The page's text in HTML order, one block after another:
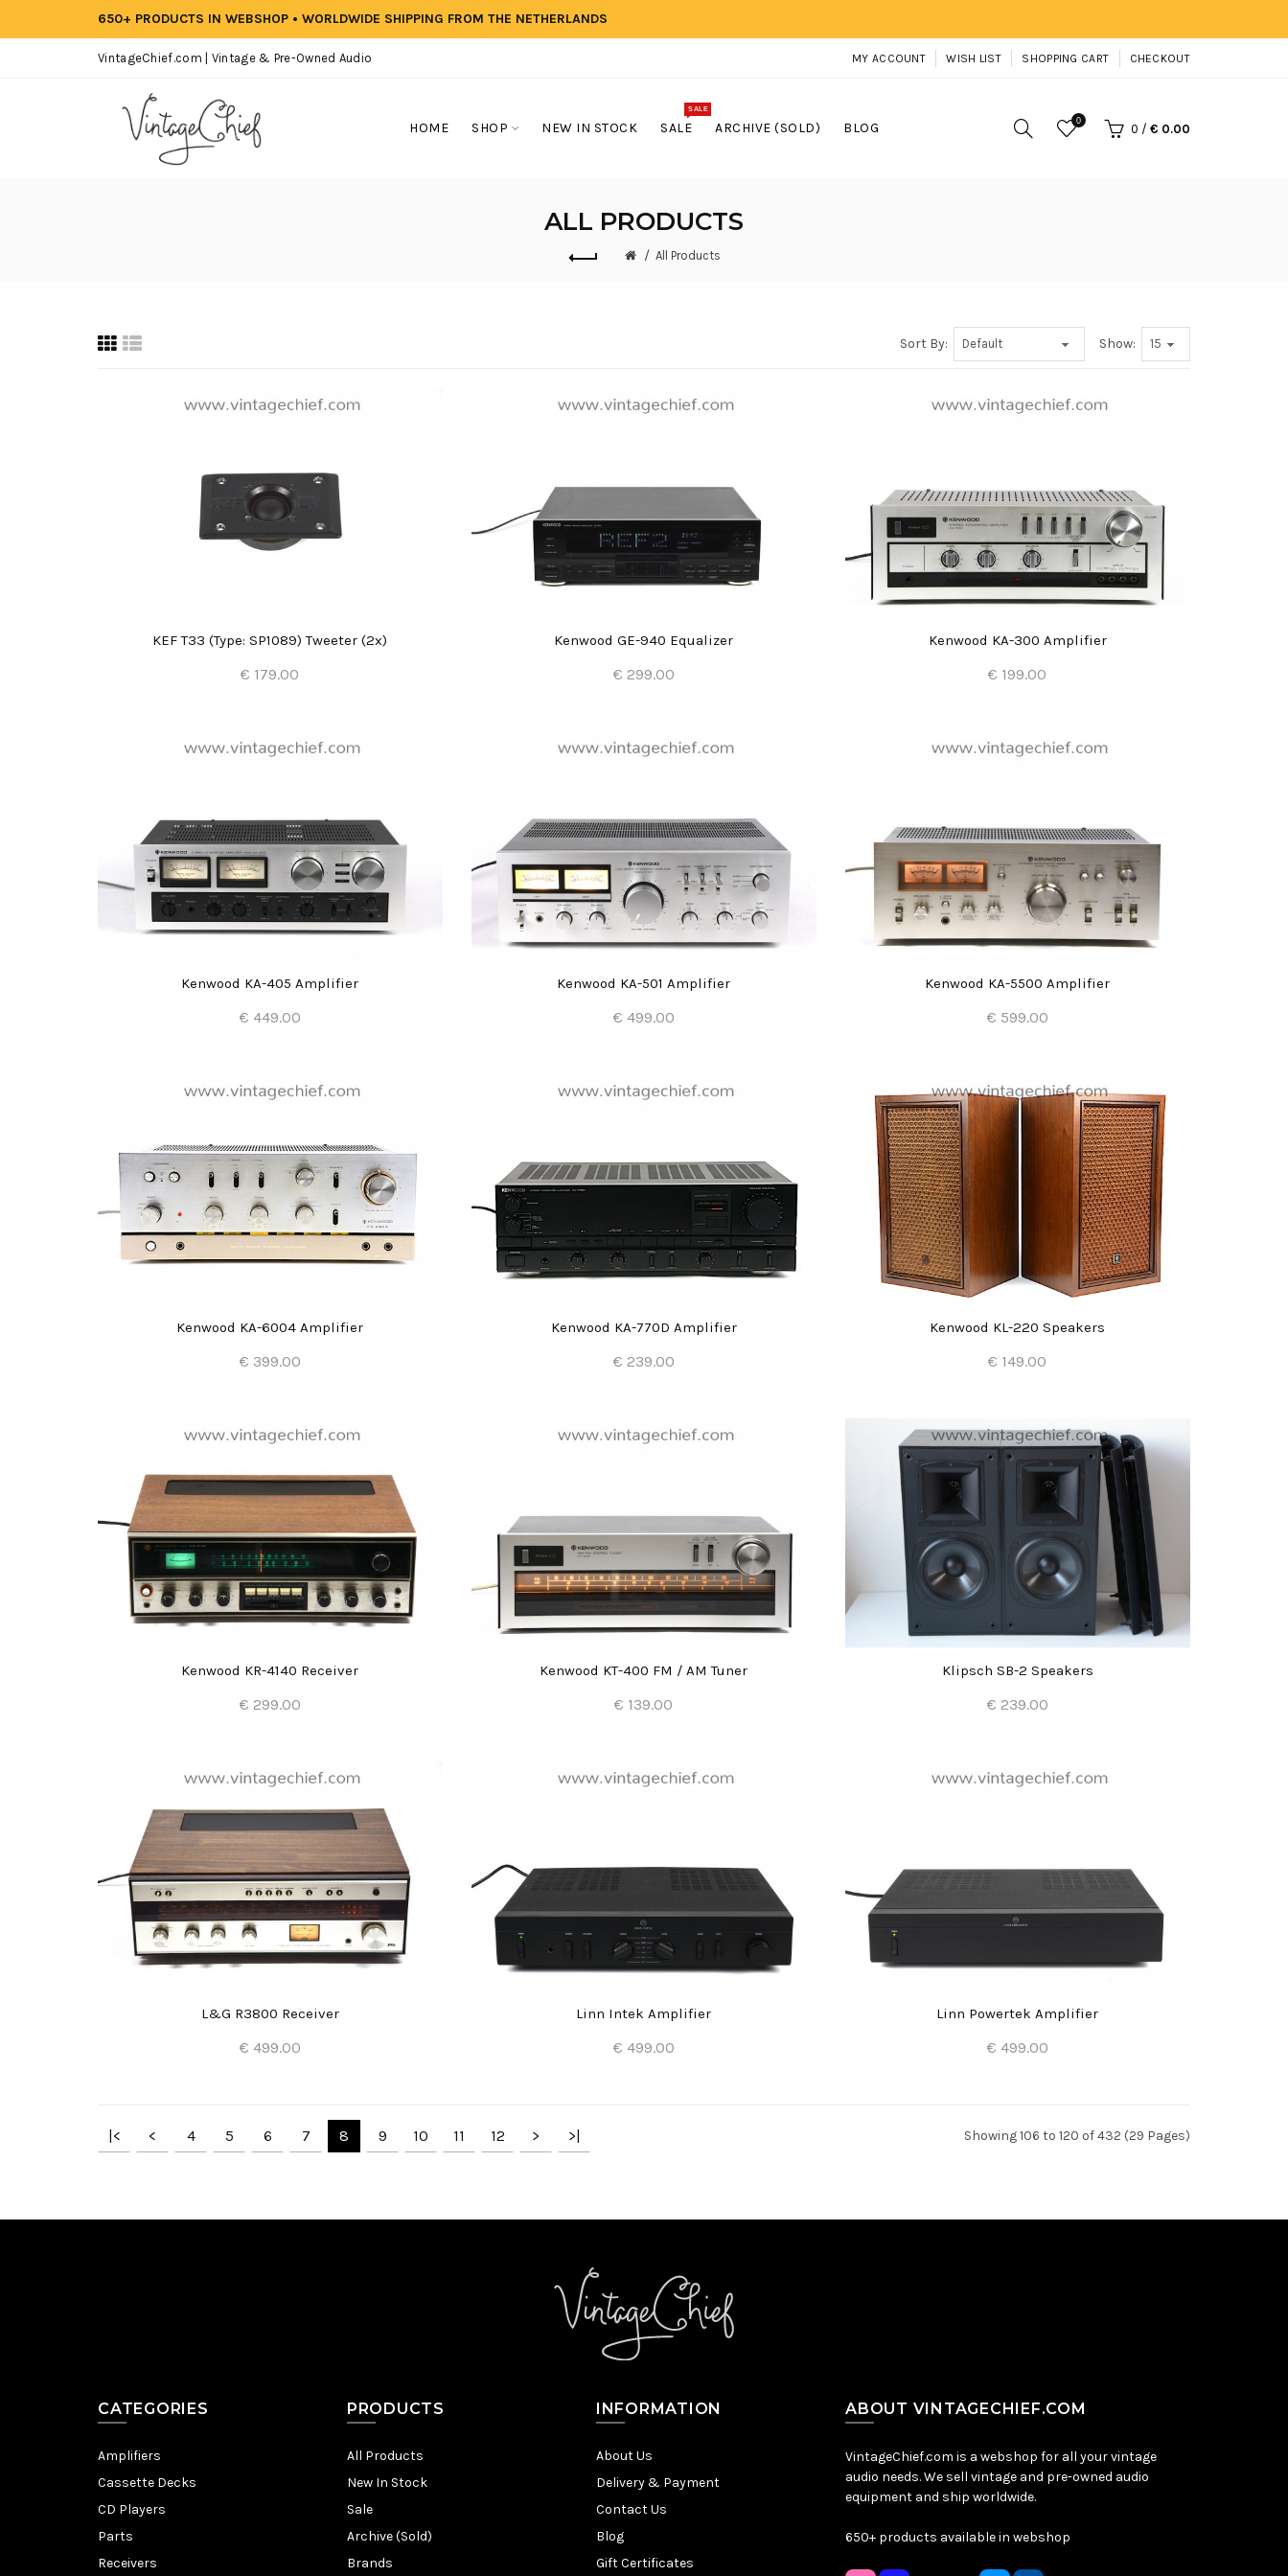
650+ PRODUCTS IN WEBSHOP • WORLDWIDE SHIPPING FROM THE NETHERLANDS
VintageChief.com | Vintage & Pre-Owned Audio MY ACCOUNT WISH LIST SHOPPING CART CHECKOUT
HOME SHOP NEW IN STOCK SALE
SALE
ARCHIVE (SOLD) BLOG 0
0 / € 0.00
ALL PRODUCTS
All Products
Sort By: Show:
KEF T33 (Type: SP1089) Tweeter (2x)
€ 179.00
Kenwood GE-940 Equalizer
€ 299.00
Kenwood KA-300 Amplifier
€ 199.00
Kenwood KA-405 Amplifier
€ 449.00
Kenwood KA-501 Amplifier
€ 499.00
Kenwood KA-5500 Amplifier
€ 599.00
Kenwood KA-6004 Amplifier
€ 399.00
Kenwood KA-770D Amplifier
€ 239.00
Kenwood KL-220 Speakers
€ 149.00
Kenwood KR-4140 Receiver
€ 299.00
Kenwood KT-400 FM / AM Tuner
€ 139.00
Klipsch SB-2 Speakers
€ 239.00
L&G R3800 Receiver
€ 499.00
Linn Intek Amplifier
€ 499.00
Linn Powertek Amplifier
€ 499.00
|< < 4 5 6 7 8 9 10 11 12 > >| Showing 106 to 120 of 432 (29 Pages)
CATEGORIES
Amplifiers
Cassette Decks
CD Players
Parts
Receivers
PRODUCTS
All Products
New In Stock
Sale
Archive (Sold)
Brands
INFORMATION
About Us
Delivery & Payment
Contact Us
Blog
Gift Certificates
ABOUT VINTAGECHIEF.COM
VintageChief.com is a webshop for all your vintage
audio needs. We sell vintage and pre-owned audio
equipment and ship worldwide.
650+ products available in webshop